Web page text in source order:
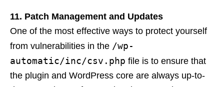
11. Patch Management and Updates
One of the most effective ways to protect yourself
from vulnerabilities in the /wp-
automatic/inc/csv.php file is to ensure that
the plugin and WordPress core are always up-to-